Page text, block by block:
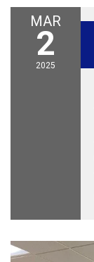
MAR
2
2025